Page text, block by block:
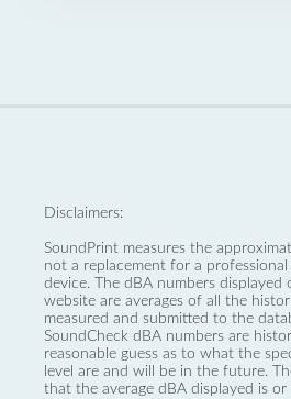
Disclaimers:
SoundPrint measures the
not a replacement for a
device. The dBA numbers displayed
website are averages of all the
measured and submitted to the
SoundCheck dBA numbers are
reasonable guess as to what the
level are and will be in the future.
that the average dBA displayed is